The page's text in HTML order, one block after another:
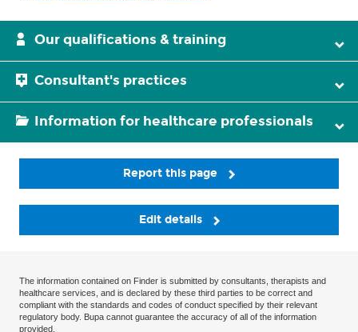
Our qualifications & training
Consultant's practices
Information for healthcare professionals
Report this page
Edit details
The information contained on Finder is submitted by consultants, therapists and
healthcare services, and is declared by these third parties to be correct and
compliant with the standards and codes of conduct specified by their relevant
regulatory body. Bupa cannot guarantee the accuracy of all of the information
provided.